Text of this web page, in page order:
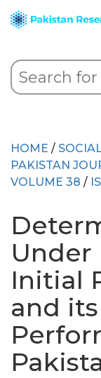
HOME /
PAKISTAN
VOLUME 38 /
Under
Initial
and